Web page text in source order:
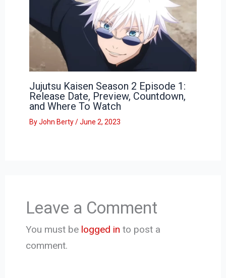
Jujutsu Kaisen Season 2 Episode 1:
Release Date, Preview, Countdown,
and Where To Watch
ByJohn Berty/June 2, 2023
Leave a Comment
You must be logged in to post a
comment.